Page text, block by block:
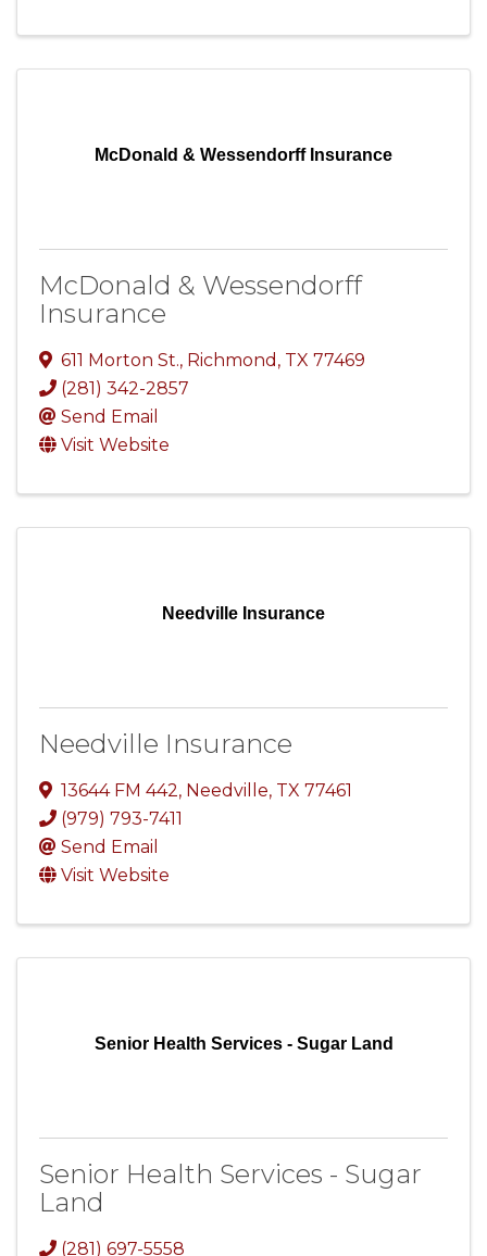
McDonald & Wessendorff Insurance
McDonald & Wessendorff
Insurance
611 Morton St., Richmond , TX 77469
(281) 342-2857
Send Email
Visit Website
Needville Insurance
Needville Insurance
13644 FM 442, Needville, TX 77461
(979) 793-7411
Send Email
Visit Website
Senior Health Services - Sugar Land
Senior Health Services - Sugar
Land
(281) 697-5558